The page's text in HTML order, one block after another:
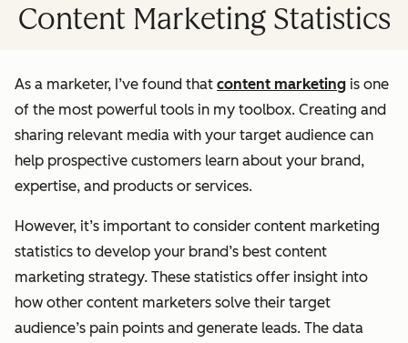
Content Marketing Statistics
As a marketer, I’ve found that content marketing is one
of the most powerful tools in my toolbox. Creating and
sharing relevant media with your target audience can
help prospective customers learn about your brand,
expertise, and products or services.
However, it’s important to consider content marketing
statistics to develop your brand’s best content
marketing strategy. These statistics offer insight into
how other content marketers solve their target
audience’s pain points and generate leads. The data